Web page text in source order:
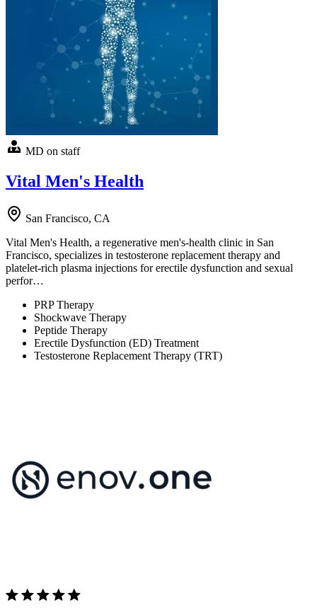
MD on staff
Vital Men's Health
San Francisco, CA
Vital Men's Health, a regenerative men's-health clinic in San
Francisco, specializes in testosterone replacement therapy and
platelet-rich plasma injections for erectile dysfunction and sexual
perfor…
PRP Therapy
Shockwave Therapy
Peptide Therapy
Erectile Dysfunction (ED) Treatment
Testosterone Replacement Therapy (TRT)